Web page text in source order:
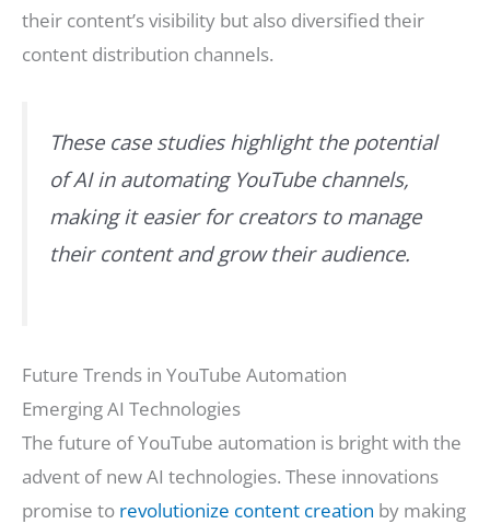
their content’s visibility but also diversified their
content distribution channels.
These case studies highlight the potential
of AI in automating YouTube channels,
making it easier for creators to manage
their content and grow their audience.
Future Trends in YouTube Automation
Emerging AI Technologies
The future of YouTube automation is bright with the
advent of new AI technologies. These innovations
promise to revolutionize content creation by making